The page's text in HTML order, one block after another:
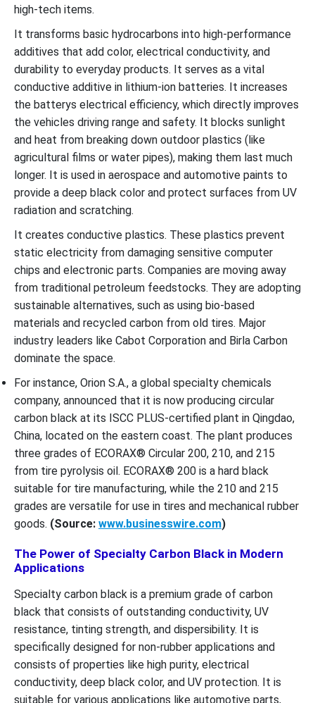
high-tech items.
It transforms basic hydrocarbons into high-performance
additives that add color, electrical conductivity, and
durability to everyday products. It serves as a vital
conductive additive in lithium-ion batteries. It increases
the batterys electrical efficiency, which directly improves
the vehicles driving range and safety. It blocks sunlight
and heat from breaking down outdoor plastics (like
agricultural films or water pipes), making them last much
longer. It is used in aerospace and automotive paints to
provide a deep black color and protect surfaces from UV
radiation and scratching.
It creates conductive plastics. These plastics prevent
static electricity from damaging sensitive computer
chips and electronic parts. Companies are moving away
from traditional petroleum feedstocks. They are adopting
sustainable alternatives, such as using bio-based
materials and recycled carbon from old tires. Major
industry leaders like Cabot Corporation and Birla Carbon
dominate the space.
For instance, Orion S.A., a global specialty chemicals
company, announced that it is now producing circular
carbon black at its ISCC PLUS-certified plant in Qingdao,
China, located on the eastern coast. The plant produces
three grades of ECORAX® Circular 200, 210, and 215
from tire pyrolysis oil. ECORAX® 200 is a hard black
suitable for tire manufacturing, while the 210 and 215
grades are versatile for use in tires and mechanical rubber
goods. (Source: www.businesswire.com)
The Power of Specialty Carbon Black in Modern
Applications
Specialty carbon black is a premium grade of carbon
black that consists of outstanding conductivity, UV
resistance, tinting strength, and dispersibility. It is
specifically designed for non-rubber applications and
consists of properties like high purity, electrical
conductivity, deep black color, and UV protection. It is
suitable for various applications like automotive parts,